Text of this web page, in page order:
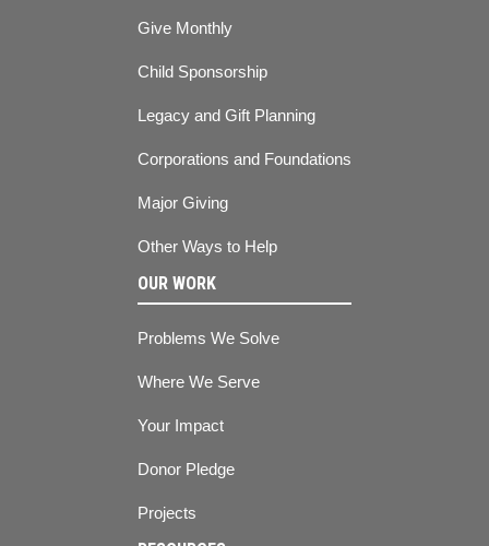
Give Monthly
Child Sponsorship
Legacy and Gift Planning
Corporations and Foundations
Major Giving
Other Ways to Help
OUR WORK
Problems We Solve
Where We Serve
Your Impact
Donor Pledge
Projects